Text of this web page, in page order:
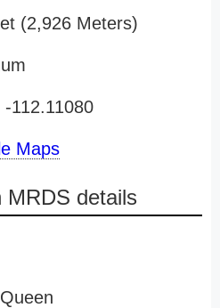
(2,926 Meters)
112.11080
Maps
MRDS details